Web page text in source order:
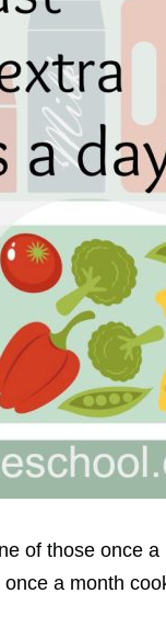
of those once
a month